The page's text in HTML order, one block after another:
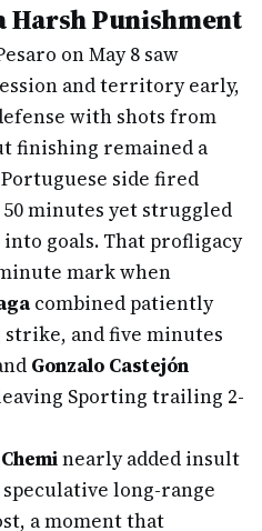
Harsh Punishment
on May 8 saw
and territory early,
with shots from
finishing remained a
side fired
minutes yet struggled
goals. That profligacy
mark when
combined patiently
and five minutes
Gonzalo Castejón
Sporting trailing 2-
Cheminearly added insult
long-range
a moment that